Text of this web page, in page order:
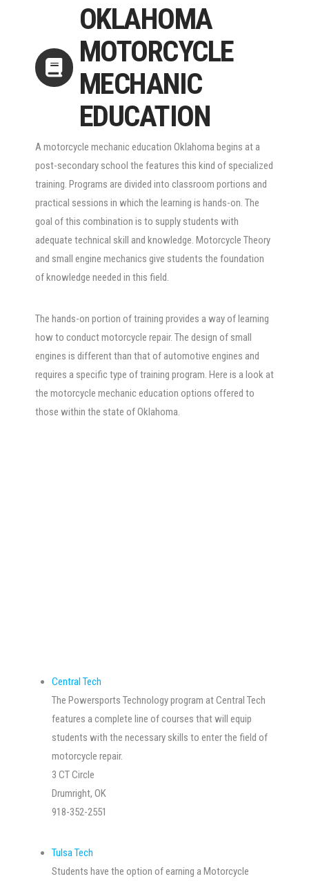
OKLAHOMA
MOTORCYCLE
MECHANIC
EDUCATION
A motorcycle mechanic education Oklahoma begins at a
post-secondary school the features this kind of specialized
training. Programs are divided into classroom portions and
practical sessions in which the learning is hands-on. The
goal of this combination is to supply students with
adequate technical skill and knowledge. Motorcycle Theory
and small engine mechanics give students the foundation
of knowledge needed in this field.
The hands-on portion of training provides a way of learning
how to conduct motorcycle repair. The design of small
engines is different than that of automotive engines and
requires a specific type of training program. Here is a look at
the motorcycle mechanic education options offered to
those within the state of Oklahoma.
Central Tech
The Powersports Technology program at Central Tech
features a complete line of courses that will equip
students with the necessary skills to enter the field of
motorcycle repair.
3 CT Circle
Drumright, OK
918-352-2551
Tulsa Tech
Students have the option of earning a Motorcycle